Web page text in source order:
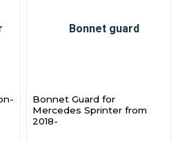
Bonnet Guard for
Mercedes Sprinter from
2018-